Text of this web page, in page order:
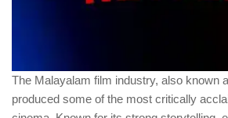
The Malayalam film industry, also known
produced some of the most critically